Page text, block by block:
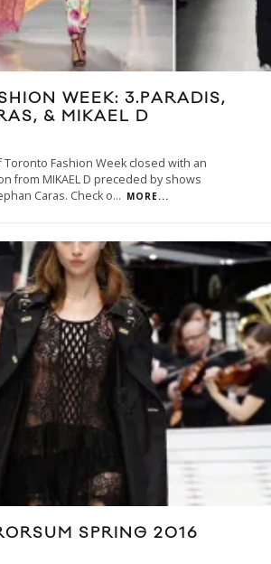
WEEK: 3.PARADIS,
& MIKAEL D
Toronto Fashion Week closed with an
from MIKAEL D preceded by shows
Caras. Check o... MORE...
SPRING 2016